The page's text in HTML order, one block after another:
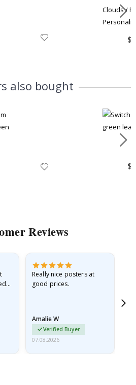
also bought
Reviews
Really nice posters at
good prices.
Amalie W
Verified Buyer
07.08.2026